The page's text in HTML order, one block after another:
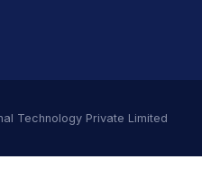
Technology Private Limited